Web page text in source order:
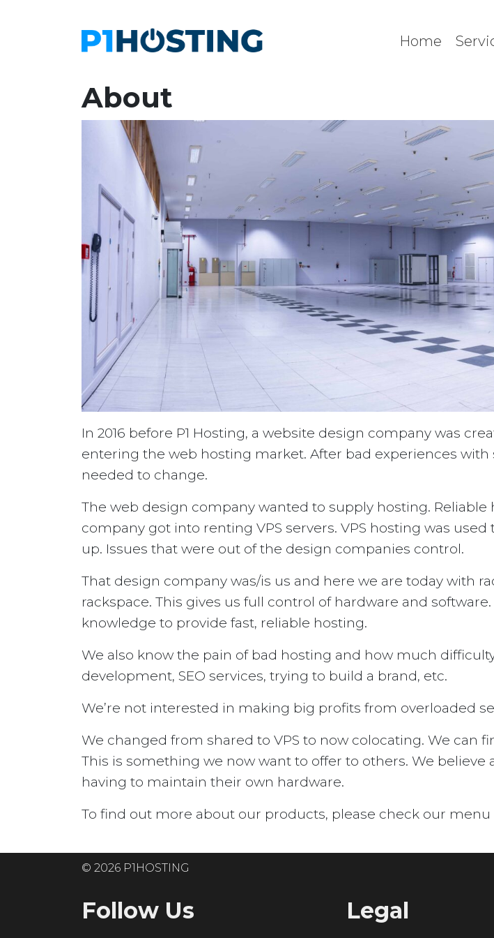
Home
About
In 2016 before P1 Hosting, a website design company was
entering the web hosting market. After bad experiences
needed to change.
The web design company wanted to supply hosting.
company got into renting VPS servers. VPS hosting was
up. Issues that were out of the design companies control.
That design company was/is us and here we are today with
rackspace. This gives us full control of hardware and
knowledge to provide fast, reliable hosting.
We also know the pain of bad hosting and how much
development, SEO services, trying to build a brand, etc.
We’re not interested in making big profits from overloaded
We changed from shared to VPS to now colocating. We can
This is something we now want to offer to others. We
having to maintain their own hardware.
To find out more about our products, please check our
© 2026 P1HOSTING
Follow Us Legal